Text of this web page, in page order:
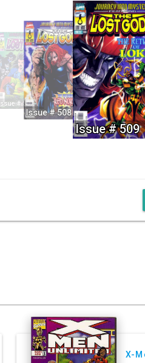
Issue # 509
Issue # 507
Issue # 508
X-